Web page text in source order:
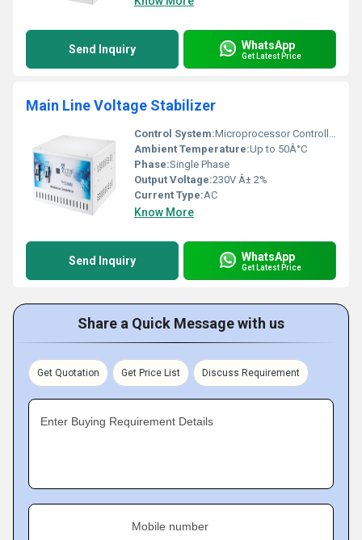
Send Inquiry WhatsApp
Get Latest Price
Main Line Voltage Stabilizer
Control System:Microprocessor Controlled Circuit
Ambient Temperature:Up to 50Â°C
Phase:Single Phase
Output Voltage:230V Â± 2%
Current Type:AC
Know More
Send Inquiry WhatsApp
Get Latest Price
Share a Quick Message with us
Get Quotation Get Price List Discuss Requirement
Enter Buying Requirement Details
Mobile number